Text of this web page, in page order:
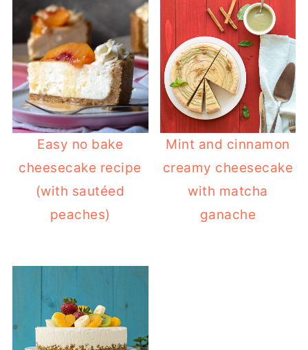
Easy no bake
cheesecake recipe
(with sautéed
peaches)
Mint and cinnamon
creamy cheesecake
with matcha
ganache